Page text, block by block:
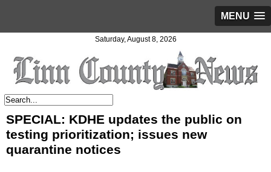
MENU
Saturday, August 8, 2026
SPECIAL: KDHE updates the public on
testing prioritization; issues new
quarantine notices